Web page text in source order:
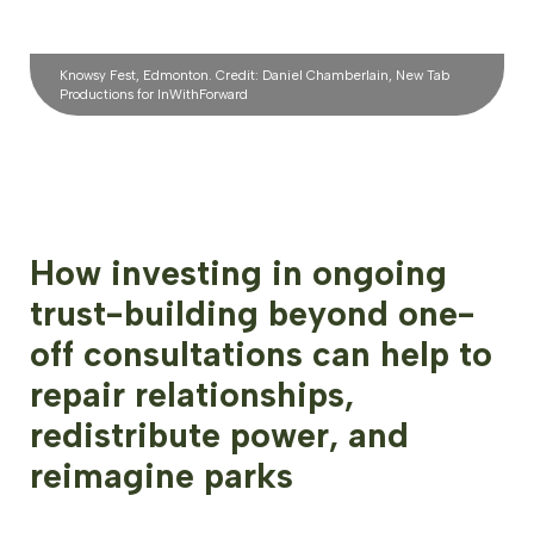
Knowsy Fest, Edmonton. Credit: Daniel Chamberlain, New Tab
Productions for InWithForward
How investing in ongoing
trust-building beyond one-
off consultations can help to
repair relationships,
redistribute power, and
reimagine parks